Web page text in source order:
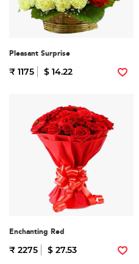
Pleasant Surprise
₹ 1175 $ 14.22
Enchanting Red
₹ 2275 $ 27.53